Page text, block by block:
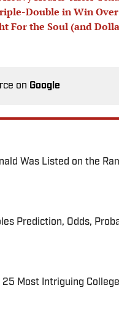
Double in Win
For the Soul (and
on Google
Was Listed on the
Date
Prediction, Odds,
Date
25 Most Intriguing
Date